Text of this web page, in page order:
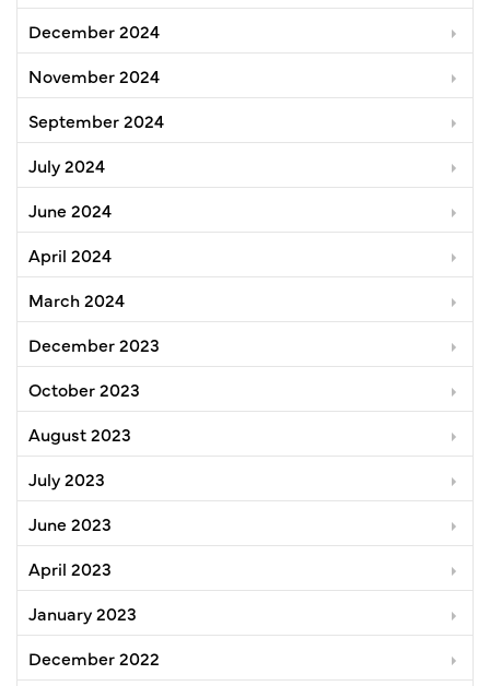
December 2024
November 2024
September 2024
July 2024
June 2024
April 2024
March 2024
December 2023
October 2023
August 2023
July 2023
June 2023
April 2023
January 2023
December 2022